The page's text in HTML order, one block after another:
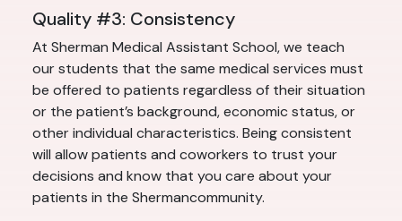
Quality #3: Consistency
At Sherman Medical Assistant School, we teach
our students that the same medical services must
be offered to patients regardless of their situation
or the patient’s background, economic status, or
other individual characteristics. Being consistent
will allow patients and coworkers to trust your
decisions and know that you care about your
patients in the Shermancommunity.